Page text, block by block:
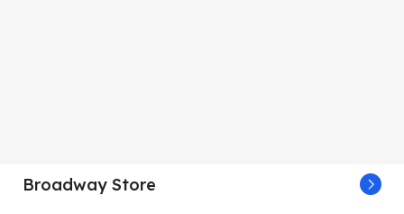
Broadway Store